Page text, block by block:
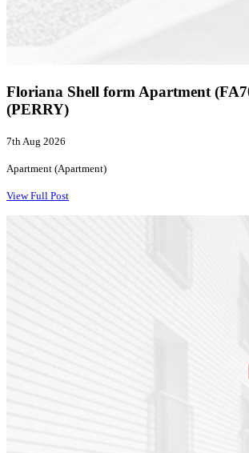
Floriana Shell form Apartment
(PERRY)
7th Aug 2026
Apartment (Apartment)
View Full Post